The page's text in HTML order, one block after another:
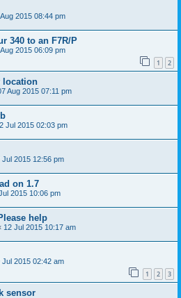
2015 08:44 pm
340 to an F7R/P
2015 06:09 pm
1 2
location
Aug 2015 07:11 pm
Jul 2015 02:03 pm
Jul 2015 12:56 pm
on 1.7
2015 10:06 pm
help
12 Jul 2015 10:17 am
Jul 2015 02:42 am
1 2 3
sensor